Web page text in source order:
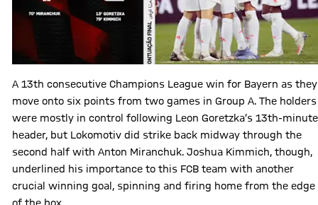
A 13th consecutive Champions League win for Bayern as they
move onto six points from two games in Group A. The holders
were mostly in control following Leon Goretzka’s 13th-minute
header, but Lokomotiv did strike back midway through the
second half with Anton Miranchuk. Joshua Kimmich, though,
underlined his importance to this FCB team with another
crucial winning goal, spinning and firing home from the edge
of the box.